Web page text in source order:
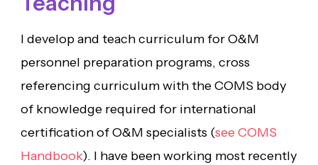
I develop and teach curriculum for O&M
personnel preparation programs, cross
referencing curriculum with the COMS body
of knowledge required for international
certification of O&M specialists (see COMS
Handbook). I have been working most recently